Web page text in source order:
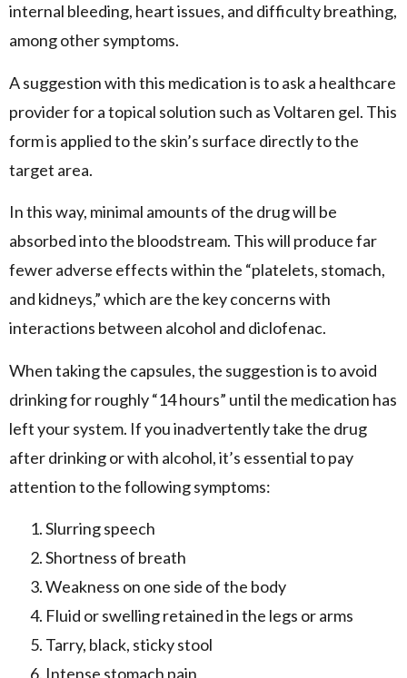
internal bleeding, heart issues, and difficulty breathing,
among other symptoms.
A suggestion with this medication is to ask a healthcare
provider for a topical solution such as Voltaren gel. This
form is applied to the skin’s surface directly to the
target area.
In this way, minimal amounts of the drug will be
absorbed into the bloodstream. This will produce far
fewer adverse effects within the “platelets, stomach,
and kidneys,” which are the key concerns with
interactions between alcohol and diclofenac.
When taking the capsules, the suggestion is to avoid
drinking for roughly “14 hours” until the medication has
left your system. If you inadvertently take the drug
after drinking or with alcohol, it’s essential to pay
attention to the following symptoms:
Slurring speech
Shortness of breath
Weakness on one side of the body
Fluid or swelling retained in the legs or arms
Tarry, black, sticky stool
Intense stomach pain